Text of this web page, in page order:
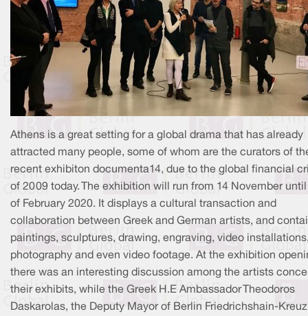
Athens is a great setting for a global drama that has already
attracted many people, some of whom are the curators of
recent exhibiton documenta14, due to the global financial
of 2009 today. The exhibition will run from 14 November
of February 2020. It displays a cultural transaction and
collaboration between Greek and German artists, and
paintings, sculptures, drawing, engraving, video
photography and even video footage. At the exhibition
there was an interesting discussion among the artists
their exhibits, while the Greek H.E Ambassador Theodoros
Daskarolas, the Deputy Mayor of Berlin Friedrichshain-